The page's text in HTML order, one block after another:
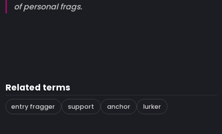
of personal frags.
Related terms
entry fragger support anchor lurker